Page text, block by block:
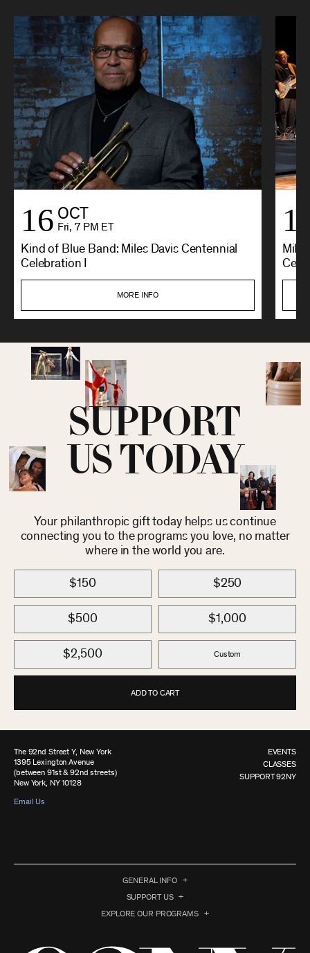
16 OCT
Fri, 7 PM ET
Kind of Blue Band: Miles Davis Centennial
Celebration I
MORE INFO
SUPPORT
US TODAY
Your philanthropic gift today helps us continue
connecting you to the programs you love, no matter
where in the world you are.
$150 $250
$500 $1,000
$2,500 Custom
ADD TO CART
The 92nd Street Y, New York
1395 Lexington Avenue
(between 91st & 92nd streets)
New York, NY 10128
Email Us
EVENTS
CLASSES
SUPPORT 92NY
GENERAL INFO
SUPPORT US
EXPLORE OUR PROGRAMS